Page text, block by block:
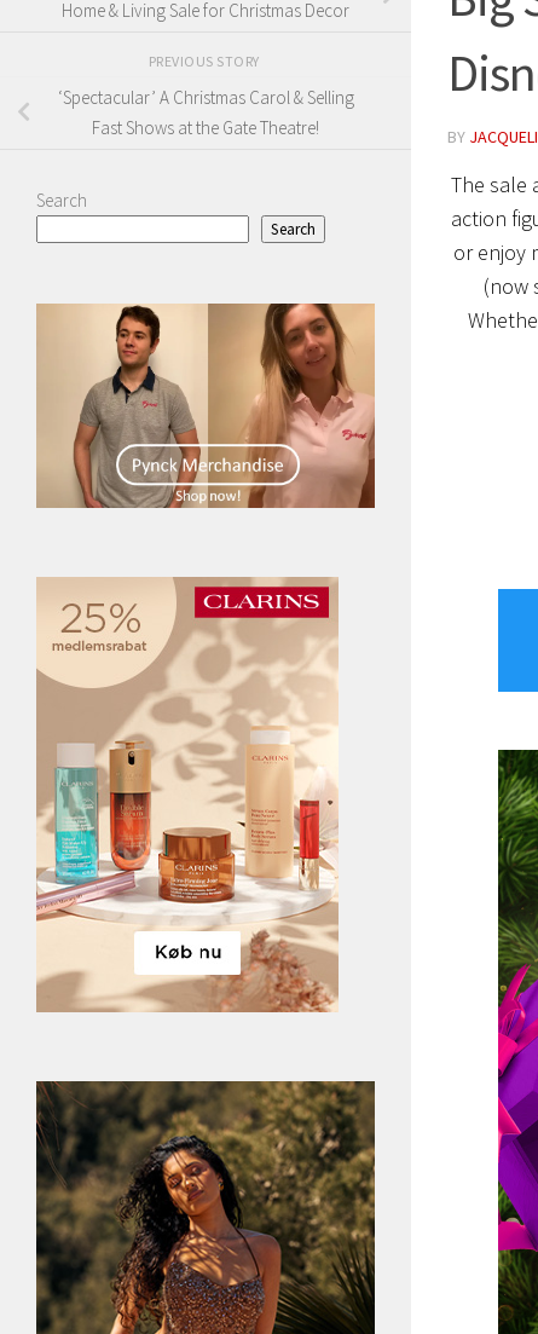
BY
The sale
action
or enjoy
(now
Home & Living Sale for Christmas Decor
PREVIOUS STORY
‘Spectacular’ A Christmas Carol & Selling
Fast Shows at the Gate Theatre!
Search
Search